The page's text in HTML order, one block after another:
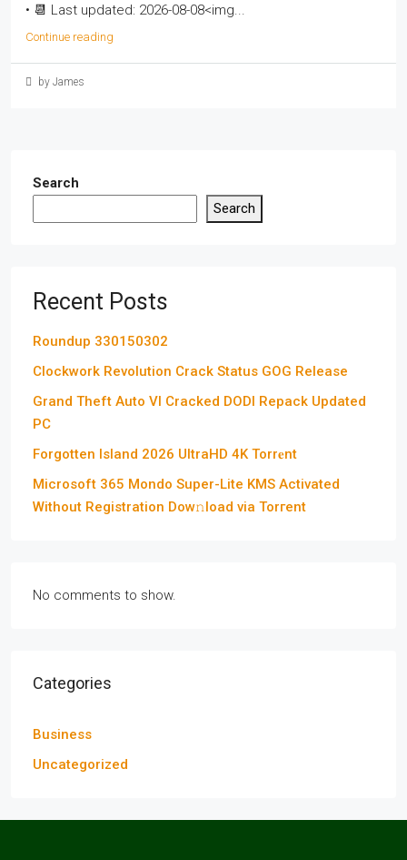
• 📆 Last updated: 2026-08-08<img...
Continue reading
by James
Search
Search
Recent Posts
Roundup 330150302
Clockwork Revolution Crack Status GOG Release
Grand Theft Auto VI Cracked DODI Repack Updated
PC
Forgotten Island 2026 UltraHD 4K Torr𝐞nt
Microsoft 365 Mondo Super-Lite KMS Activated
Without Registration Dow𝚗load via Torгent
No comments to show.
Categories
Business
Uncategorized